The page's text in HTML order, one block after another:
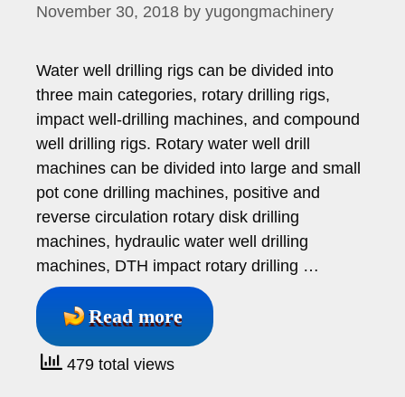
November 30, 2018 by yugongmachinery
Water well drilling rigs can be divided into
three main categories, rotary drilling rigs,
impact well-drilling machines, and compound
well drilling rigs. Rotary water well drill
machines can be divided into large and small
pot cone drilling machines, positive and
reverse circulation rotary disk drilling
machines, hydraulic water well drilling
machines, DTH impact rotary drilling …
Read more
479 total views